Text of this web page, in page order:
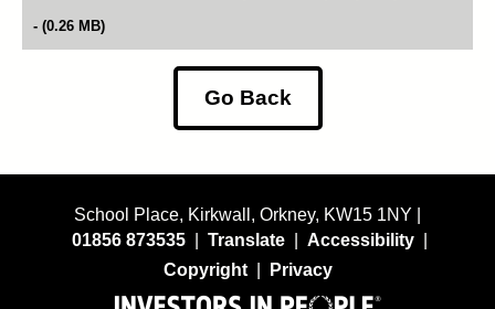
(0.26 MB)
Go Back
School Place, Kirkwall, Orkney, KW15 1NY |
01856 873535
Translate Accessibility
Copyright
Privacy